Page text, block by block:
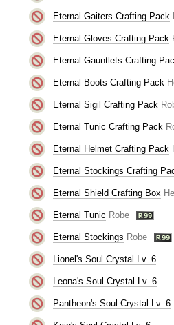
Eternal Gaiters Crafting Pack
Eternal Gloves Crafting Pack
Eternal Gauntlets Crafting
Eternal Boots Crafting Pack
Eternal Sigil Crafting Pack
Eternal Tunic Crafting Pack
Eternal Helmet Crafting Pack
Eternal Stockings Crafting
Eternal Shield Crafting Box
Eternal Tunic Robe
Eternal Stockings Robe
Lionel's Soul Crystal Lv. 6
Leona's Soul Crystal Lv. 6
Pantheon's Soul Crystal Lv. 6